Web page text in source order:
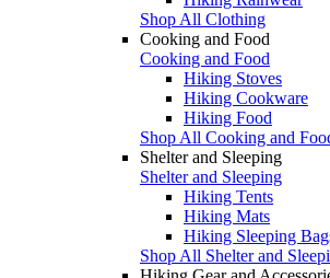
Shop All Clothing
Cooking and Food
Cooking and Food
Hiking Stoves
Hiking Cookware
Hiking Food
Shop All Cooking and
Shelter and Sleeping
Shelter and Sleeping
Hiking Tents
Hiking Mats
Hiking Sleeping
Shop All Shelter and